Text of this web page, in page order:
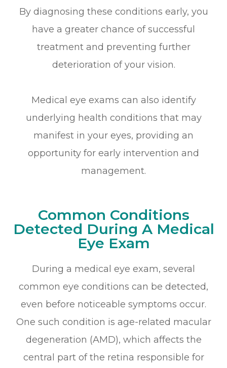
By diagnosing these conditions early, you
have a greater chance of successful
treatment and preventing further
deterioration of your vision.
Medical eye exams can also identify
underlying health conditions that may
manifest in your eyes, providing an
opportunity for early intervention and
management.
Common Conditions
Detected During A Medical
Eye Exam
During a medical eye exam, several
common eye conditions can be detected,
even before noticeable symptoms occur.
One such condition is age-related macular
degeneration (AMD), which affects the
central part of the retina responsible for